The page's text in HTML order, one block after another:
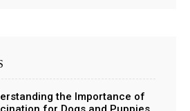
the Importance of